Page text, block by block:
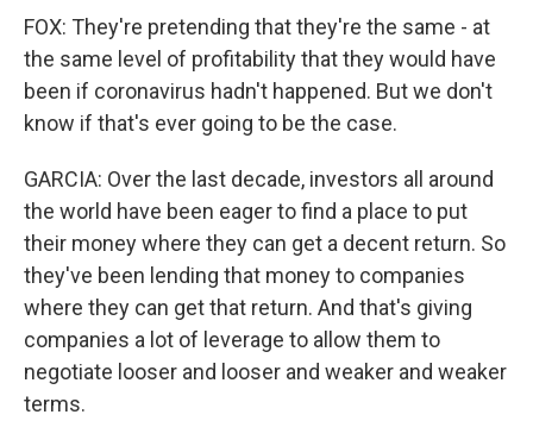
FOX: They're pretending that they're the same - at
the same level of profitability that they would have
been if coronavirus hadn't happened. But we don't
know if that's ever going to be the case.
GARCIA: Over the last decade, investors all around
the world have been eager to find a place to put
their money where they can get a decent return. So
they've been lending that money to companies
where they can get that return. And that's giving
companies a lot of leverage to allow them to
negotiate looser and looser and weaker and weaker
terms.